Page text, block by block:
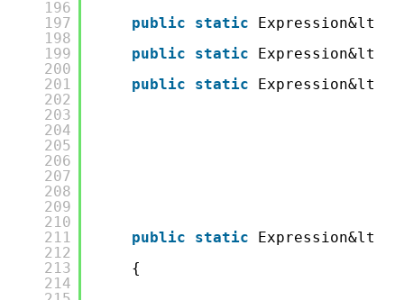
196
197
198
199
200
201
202
203
204
205
206
207
208
209
210
211
212
213
214
public
static
public
static
public
static
public static
{